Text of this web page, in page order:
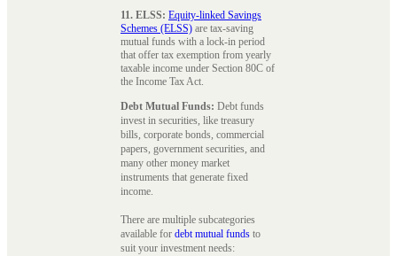
11. ELSS: Equity-linked Savings
Schemes (ELSS) are tax-saving
mutual funds with a lock-in period
that offer tax exemption from yearly
taxable income under Section 80C of
the Income Tax Act.
Debt Mutual Funds: Debt funds
invest in securities, like treasury
bills, corporate bonds, commercial
papers, government securities, and
many other money market
instruments that generate fixed
income.
There are multiple subcategories
available for debt mutual funds to
suit your investment needs: